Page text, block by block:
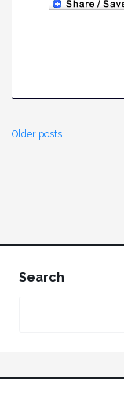
Older posts
Search